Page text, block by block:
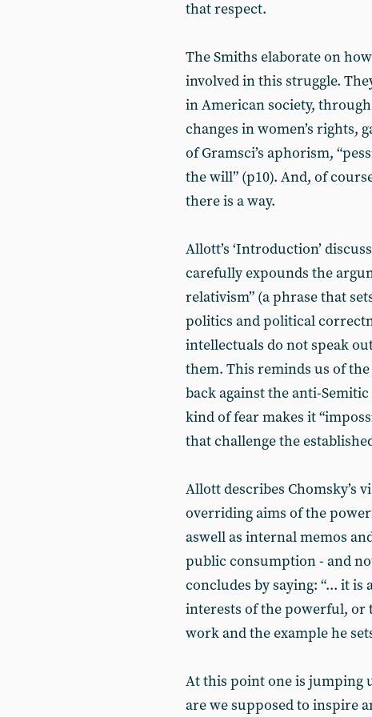
that respect.
The Smiths elaborate on
involved in this struggle.
in American society,
changes in women’s rights,
of Gramsci’s aphorism,
the will” (p10). And, of
there is a way.
Allott’s ‘Introduction’
carefully expounds the
relativism” (a phrase that
politics and political
intellectuals do not speak
them. This reminds us of
back against the anti-
kind of fear makes it
that challenge the
Allott describes Chomsky’s
overriding aims of the
aswell as internal memos
public consumption - and
concludes by saying: “... it is
interests of the powerful, or
work and the example he
At this point one is jumping
are we supposed to inspire